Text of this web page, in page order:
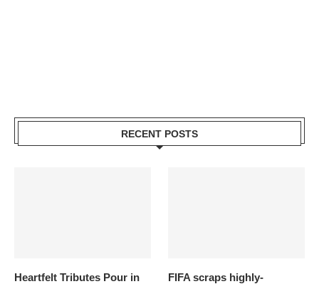
RECENT POSTS
Heartfelt Tributes Pour in
FIFA scraps highly-